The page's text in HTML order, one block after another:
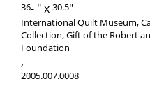
36-
30.5
International Quilt Museum,
Collection, Gift of the Robert
Foundation
,
2005.007.0008